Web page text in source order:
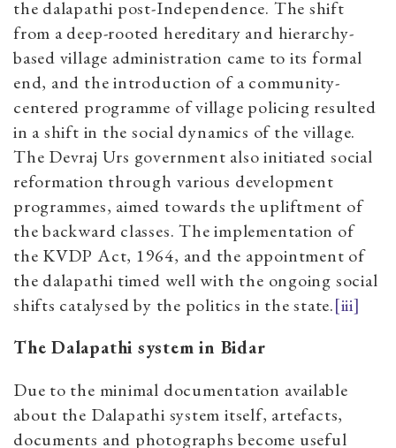
the dalapathi post-Independence. The shift
from a deep-rooted hereditary and hierarchy-
based village administration came to its formal
end, and the introduction of a community-
centered programme of village policing resulted
in a shift in the social dynamics of the village.
The Devraj Urs government also initiated social
reformation through various development
programmes, aimed towards the upliftment of
the backward classes. The implementation of
the KVDP Act, 1964, and the appointment of
the dalapathi timed well with the ongoing social
shifts catalysed by the politics in the state.[iii]
The Dalapathi system in Bidar
Due to the minimal documentation available
about the Dalapathi system itself, artefacts,
documents and photographs become useful